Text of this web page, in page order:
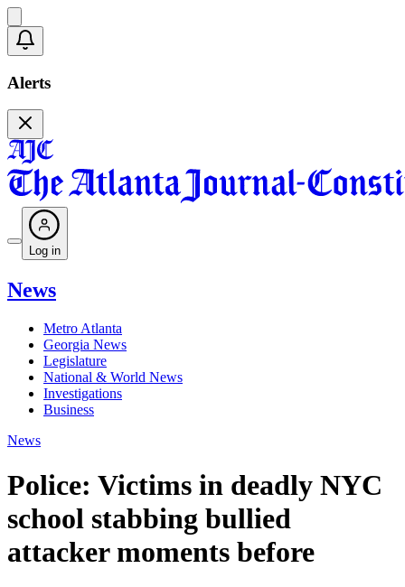
Alerts
Log in
News
Metro Atlanta
Georgia News
Legislature
National & World News
Investigations
Business
News
Police: Victims in deadly NYC
school stabbing bullied
attacker moments before